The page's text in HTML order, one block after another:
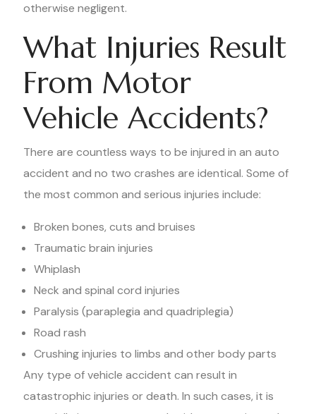
otherwise negligent.
What Injuries Result
From Motor
Vehicle Accidents?
There are countless ways to be injured in an auto
accident and no two crashes are identical. Some of
the most common and serious injuries include:
Broken bones, cuts and bruises
Traumatic brain injuries
Whiplash
Neck and spinal cord injuries
Paralysis (paraplegia and quadriplegia)
Road rash
Crushing injuries to limbs and other body parts
Any type of vehicle accident can result in
catastrophic injuries or death. In such cases, it is